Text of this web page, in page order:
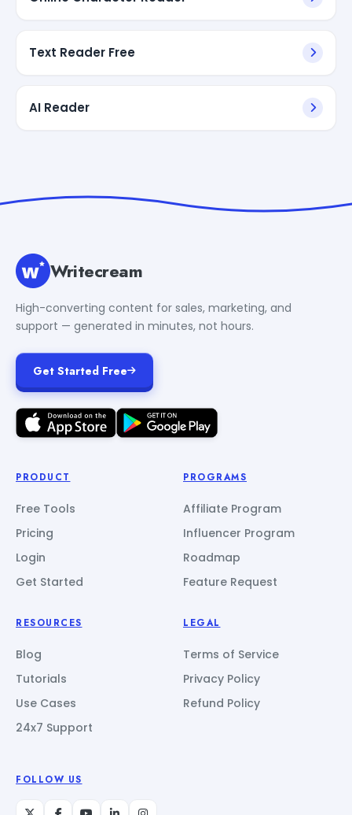
Text Reader Free
AI Reader
Writecream
High-converting content for sales, marketing, and
support — generated in minutes, not hours.
Get Started Free
PRODUCT
Free Tools
Pricing
Login
Get Started
PROGRAMS
Affiliate Program
Influencer Program
Roadmap
Feature Request
RESOURCES
Blog
Tutorials
Use Cases
24x7 Support
LEGAL
Terms of Service
Privacy Policy
Refund Policy
FOLLOW US